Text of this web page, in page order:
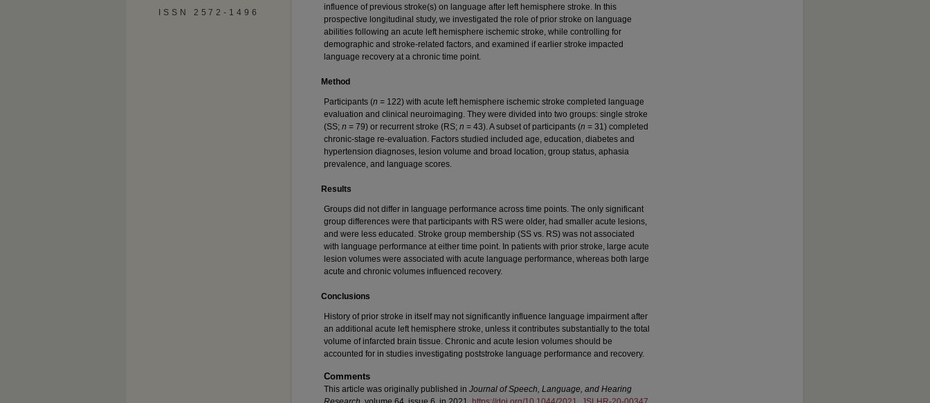
influence of previous stroke(s) on language after left hemisphere stroke. In this
prospective longitudinal study, we investigated the role of prior stroke on language
abilities following an acute left hemisphere ischemic stroke, while controlling for
demographic and stroke-related factors, and examined if earlier stroke impacted
language recovery at a chronic time point.
Method
Participants (n = 122) with acute left hemisphere ischemic stroke completed language
evaluation and clinical neuroimaging. They were divided into two groups: single stroke
(SS; n = 79) or recurrent stroke (RS; n = 43). A subset of participants (n = 31) completed
chronic-stage re-evaluation. Factors studied included age, education, diabetes and
hypertension diagnoses, lesion volume and broad location, group status, aphasia
prevalence, and language scores.
Results
Groups did not differ in language performance across time points. The only significant
group differences were that participants with RS were older, had smaller acute lesions,
and were less educated. Stroke group membership (SS vs. RS) was not associated
with language performance at either time point. In patients with prior stroke, large acute
lesion volumes were associated with acute language performance, whereas both large
acute and chronic volumes influenced recovery.
Conclusions
History of prior stroke in itself may not significantly influence language impairment after
an additional acute left hemisphere stroke, unless it contributes substantially to the total
volume of infarcted brain tissue. Chronic and acute lesion volumes should be
accounted for in studies investigating poststroke language performance and recovery.
Comments
This article was originally published in Journal of Speech, Language, and Hearing
ISSN 2572-1496